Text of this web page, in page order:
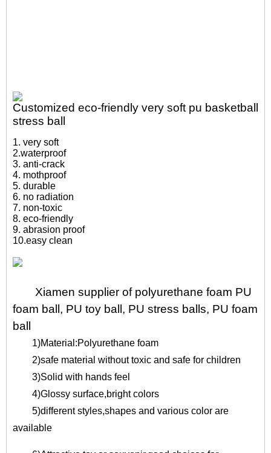
Customized eco-friendly very soft pu basketball
stress ball
1. very soft
2.waterproof
3. anti-crack
4. mothproof
5. durable
6. no radiation
7. non-toxic
8. eco-friendly
9. abrasion proof
10.easy clean
Xiamen supplier of polyurethane foam PU
foam ball, PU toy ball, PU stress balls, PU foam
ball
1)Material:Polyurethane foam
2)safe material without toxic and safe for children
3)Solid with hands feel
4)Glossy surface,bright colors
5)different styles,shapes and various color are
available